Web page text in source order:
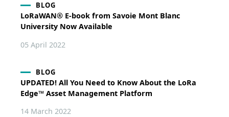
BLOG
LoRaWAN® E-book from Savoie Mont Blanc
University Now Available
05 April 2022
BLOG
UPDATED! All You Need to Know About the LoRa
Edge™ Asset Management Platform
14 March 2022